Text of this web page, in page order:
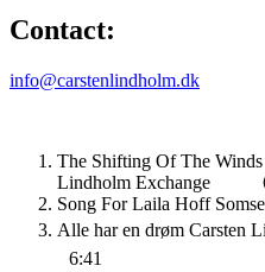
out
April
2024
Contact:
info@carstenlindholm.dk
The Shifting Of The
Lindholm Exchange
Song For Laila Hoff
Alle har en drøm Carsten
6:41